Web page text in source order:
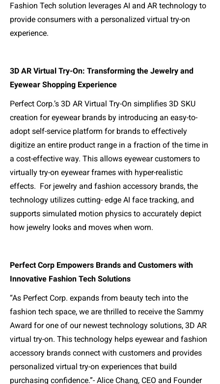
Fashion Tech solution leverages AI and AR technology to
provide consumers with a personalized virtual try-on
experience.
3D AR Virtual Try-On: Transforming the Jewelry and
Eyewear Shopping Experience
Perfect Corp.’s 3D AR Virtual Try-On simplifies 3D SKU
creation for eyewear brands by introducing an easy-to-
adopt self-service platform for brands to effectively
digitize an entire product range in a fraction of the time in
a cost-effective way. This allows eyewear customers to
virtually try-on eyewear frames with hyper-realistic
effects. For jewelry and fashion accessory brands, the
technology utilizes cutting- edge AI face tracking, and
supports simulated motion physics to accurately depict
how jewelry looks and moves when worn.
Perfect Corp Empowers Brands and Customers with
Innovative Fashion Tech Solutions
“As Perfect Corp. expands from beauty tech into the
fashion tech space, we are thrilled to receive the Sammy
Award for one of our newest technology solutions, 3D AR
virtual try-on. This technology helps eyewear and fashion
accessory brands connect with customers and provides
personalized virtual try-on experiences that build
purchasing confidence.”- Alice Chang, CEO and Founder